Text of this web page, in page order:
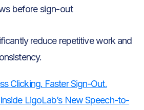
before sign-out
reduce repetitive work and
Clicking. Faster Sign-Out.
LigoLab’s New Speech-to-